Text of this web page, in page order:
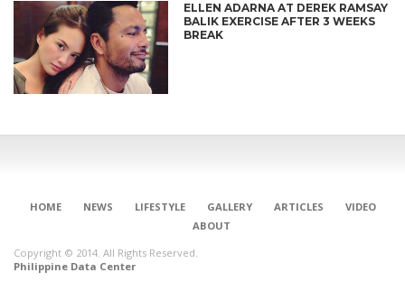
ELLEN ADARNA AT DEREK RAMSAY
BALIK EXERCISE AFTER 3 WEEKS
BREAK
HOME NEWS LIFESTYLE GALLERY ARTICLES
VIDEO
ABOUT
Copyright © 2014. All Rights Reserved.
Philippine Data Center